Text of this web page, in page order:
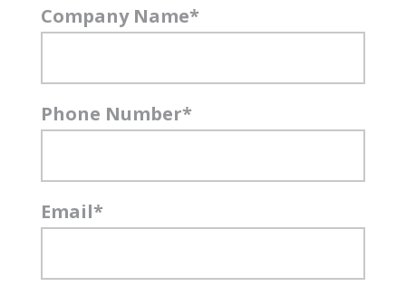
Company Name*
Phone Number*
Email*